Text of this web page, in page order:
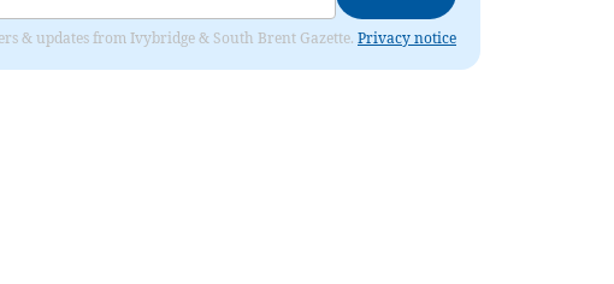
& updates from Ivybridge & South Brent Gazette. Privacy notice